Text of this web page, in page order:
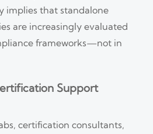
implies that standalone
are increasingly evaluated
frameworks—not in
Support
certification consultants,